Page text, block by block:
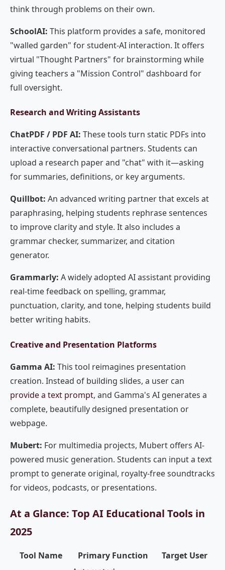
think through problems on their own.
SchoolAI: This platform provides a safe, monitored
"walled garden" for student-AI interaction. It offers
virtual "Thought Partners" for brainstorming while
giving teachers a "Mission Control" dashboard for
full oversight.
Research and Writing Assistants
ChatPDF / PDF AI: These tools turn static PDFs into
interactive conversational partners. Students can
upload a research paper and "chat" with it—asking
for summaries, definitions, or key arguments.
Quillbot: An advanced writing partner that excels at
paraphrasing, helping students rephrase sentences
to improve clarity and style. It also includes a
grammar checker, summarizer, and citation
generator.
Grammarly: A widely adopted AI assistant providing
real-time feedback on spelling, grammar,
punctuation, clarity, and tone, helping students build
better writing habits.
Creative and Presentation Platforms
Gamma AI: This tool reimagines presentation
creation. Instead of building slides, a user can
provide a text prompt, and Gamma's AI generates a
complete, beautifully designed presentation or
webpage.
Mubert: For multimedia projects, Mubert offers AI-
powered music generation. Students can input a text
prompt to generate original, royalty-free soundtracks
for videos, podcasts, or presentations.
At a Glance: Top AI Educational Tools in
2025
Tool Name Primary Function Target User